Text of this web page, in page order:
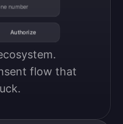
number
Authorize
flow that